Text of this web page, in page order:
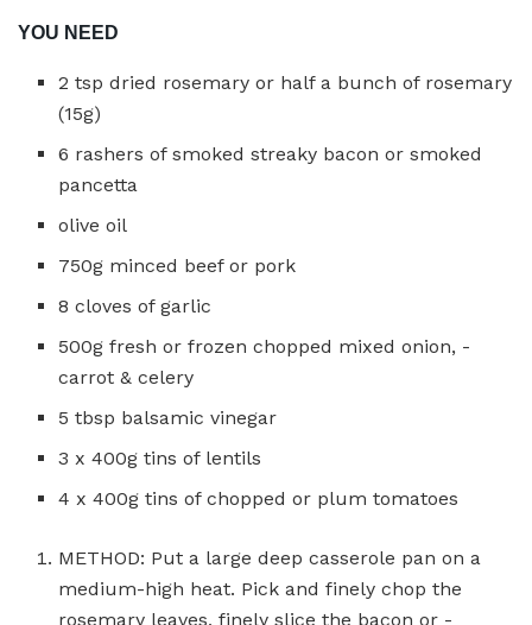
YOU NEED
2 tsp dried rosemary or half a bunch of rosemary
(15g)
6 rashers of smoked streaky bacon or smoked
pancetta
olive oil
750g minced beef or pork
8 cloves of garlic
500g fresh or frozen chopped mixed onion, ­
carrot & celery
5 tbsp balsamic ­vinegar
3 x 400g tins of lentils
4 x 400g tins of chopped or plum tomatoes
METHOD: Put a large deep casserole pan on a
medium-high heat. Pick and finely chop the
rosemary leaves, finely slice the bacon or ­